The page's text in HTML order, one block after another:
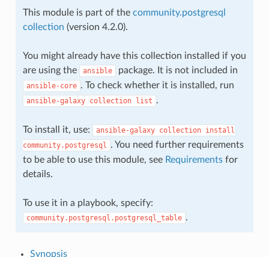
This module is part of the community.postgresql
collection (version 4.2.0).
You might already have this collection installed if you
are using the
ansible package. It is not included in
ansible-core . To check whether it is installed, run
ansible-galaxy collection list .
To install it, use: ansible-galaxy collection install
community.postgresql . You need further requirements
to be able to use this module, see Requirementsfor
details.
To use it in a playbook, specify:
community.postgresql.postgresql_table .
Synopsis